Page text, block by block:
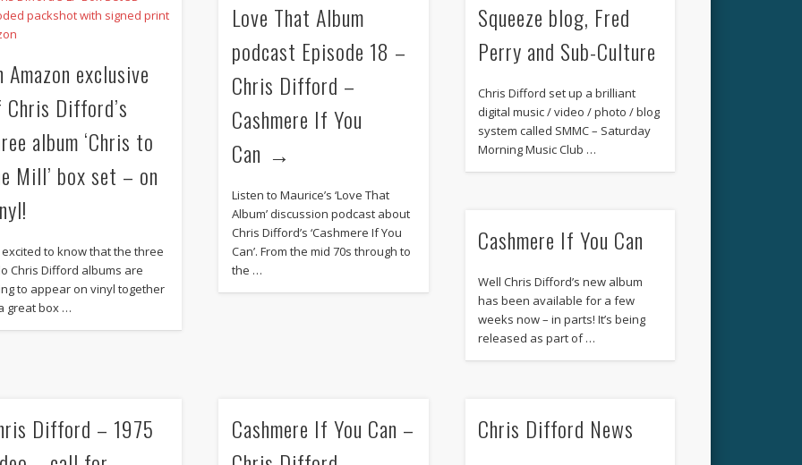
Amazon exclusive
Difford’s
album ‘Chris to
Mill’ box set – on
excited to know that the three
Chris Difford albums are
to appear on vinyl together
great box …
Love That Album
podcast Episode 18 –
Chris Difford –
Cashmere If You
Can
Listen to Maurice’s ‘Love That
Album’ discussion podcast about
Chris Difford’s ‘Cashmere If You
Can’. From the mid 70s through to
the …
Squeeze blog, Fred
Perry and Sub-Culture
Chris Difford set up a brilliant
digital music / video / photo / blog
system called SMMC – Saturday
Morning Music Club …
Cashmere If You Can
Well Chris Difford’s new album
has been available for a few
weeks now – in parts! It’s being
released as part of …
Difford – 1975
Cashmere If You Can –
Chris Difford News